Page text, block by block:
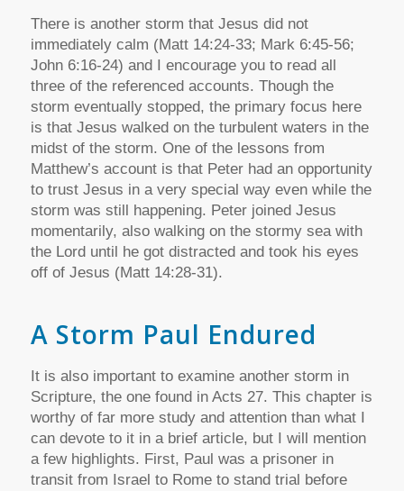
There is another storm that Jesus did not
immediately calm (Matt 14:24-33; Mark 6:45-56;
John 6:16-24) and I encourage you to read all
three of the referenced accounts. Though the
storm eventually stopped, the primary focus here
is that Jesus walked on the turbulent waters in the
midst of the storm. One of the lessons from
Matthew’s account is that Peter had an opportunity
to trust Jesus in a very special way even while the
storm was still happening. Peter joined Jesus
momentarily, also walking on the stormy sea with
the Lord until he got distracted and took his eyes
off of Jesus (Matt 14:28-31).
A Storm Paul Endured
It is also important to examine another storm in
Scripture, the one found in Acts 27. This chapter is
worthy of far more study and attention than what I
can devote to it in a brief article, but I will mention
a few highlights. First, Paul was a prisoner in
transit from Israel to Rome to stand trial before